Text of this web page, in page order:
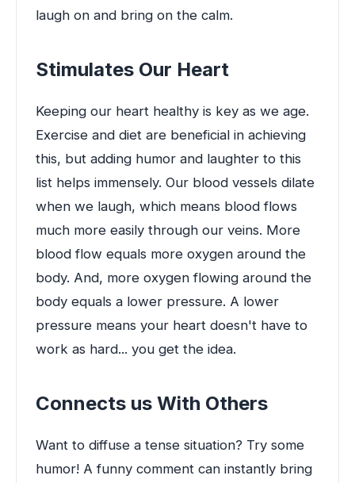
laugh on and bring on the calm.
Stimulates Our Heart
Keeping our heart healthy is key as we age.
Exercise and diet are beneficial in achieving
this, but adding humor and laughter to this
list helps immensely. Our blood vessels dilate
when we laugh, which means blood flows
much more easily through our veins. More
blood flow equals more oxygen around the
body. And, more oxygen flowing around the
body equals a lower pressure. A lower
pressure means your heart doesn't have to
work as hard... you get the idea.
Connects us With Others
Want to diffuse a tense situation? Try some
humor! A funny comment can instantly bring